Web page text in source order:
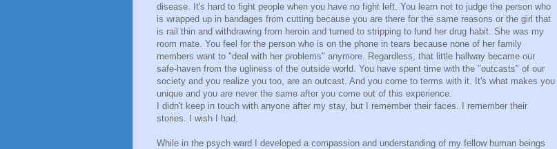
disease. It's hard to fight people when you have no fight left. You learn not to judge the person who
is wrapped up in bandages from cutting because you are there for the same reasons or the girl that
is rail thin and withdrawing from heroin and turned to stripping to fund her drug habit. She was my
room mate. You feel for the person who is on the phone in tears because none of her family
members want to "deal with her problems" anymore. Regardless, that little hallway became our
safe-haven from the ugliness of the outside world. You have spent time with the "outcasts" of our
society and you realize you too, are an outcast. And you come to terms with it. It's what makes you
unique and you are never the same after you come out of this experience.
I didn't keep in touch with anyone after my stay, but I remember their faces. I remember their
stories. I wish I had.
While in the psych ward I developed a compassion and understanding of my fellow human beings